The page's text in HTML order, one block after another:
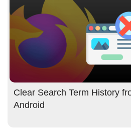
Clear Search Term History
Android